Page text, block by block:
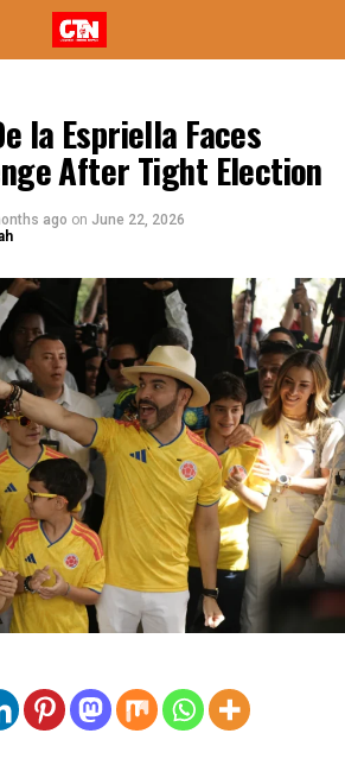
la Espriella Faces
After Tight Election
ago on June 22, 2026